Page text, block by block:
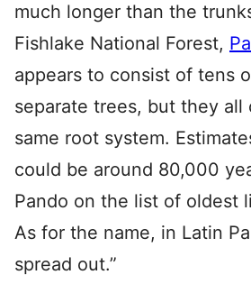
much longer than the
Fishlake National Forest,
appears to consist of tens
separate trees, but they all
same root system.
could be around 80,000
Pando on the list of oldest
As for the name, in Latin
spread out.”